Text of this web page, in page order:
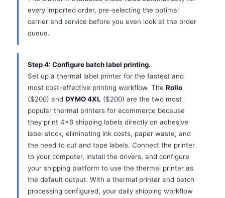
every imported order, pre-selecting the optimal
carrier and service before you even look at the order
queue.
Step 4: Configure batch label printing.
Set up a thermal label printer for the fastest and
most cost-effective printing workflow. The Rollo
($200) and DYMO 4XL ($200) are the two most
popular thermal printers for ecommerce because
they print 4x6 shipping labels directly on adhesive
label stock, eliminating ink costs, paper waste, and
the need to cut and tape labels. Connect the printer
to your computer, install the drivers, and configure
your shipping platform to use the thermal printer as
the default output. With a thermal printer and batch
processing configured, your daily shipping workflow